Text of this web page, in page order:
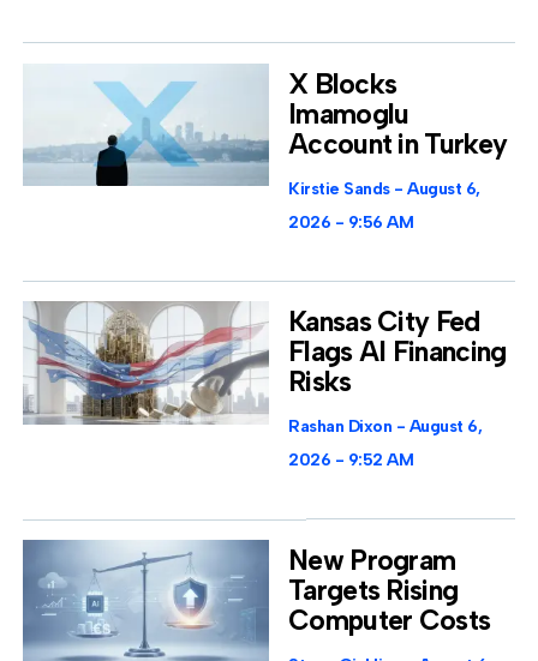
X Blocks
Imamoglu
Account in Turkey
Kirstie Sands
August 6,
2026
9:56 AM
Kansas City Fed
Flags AI Financing
Risks
Rashan Dixon
August 6,
2026
9:52 AM
New Program
Targets Rising
Computer Costs